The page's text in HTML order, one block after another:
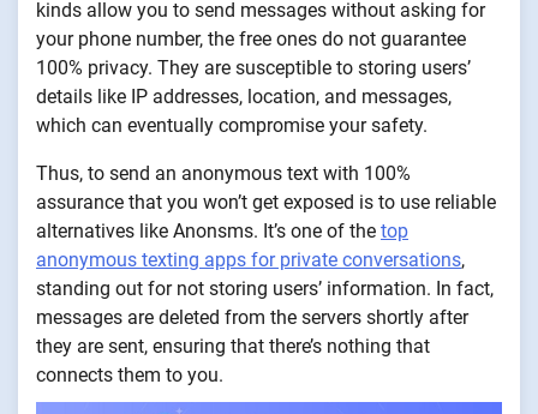
kinds allow you to send messages without asking for
your phone number, the free ones do not guarantee
100% privacy. They are susceptible to storing users’
details like IP addresses, location, and messages,
which can eventually compromise your safety.
Thus, to send an anonymous text with 100%
assurance that you won’t get exposed is to use reliable
alternatives like Anonsms. It’s one of the top
anonymous texting apps for private conversations,
standing out for not storing users’ information. In fact,
messages are deleted from the servers shortly after
they are sent, ensuring that there’s nothing that
connects them to you.